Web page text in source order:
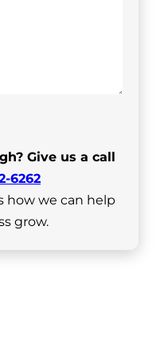
Give us a call
6262
how we can help
grow.